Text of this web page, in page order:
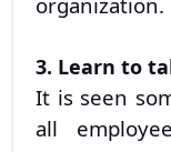
3. Learn to
It is seen
all